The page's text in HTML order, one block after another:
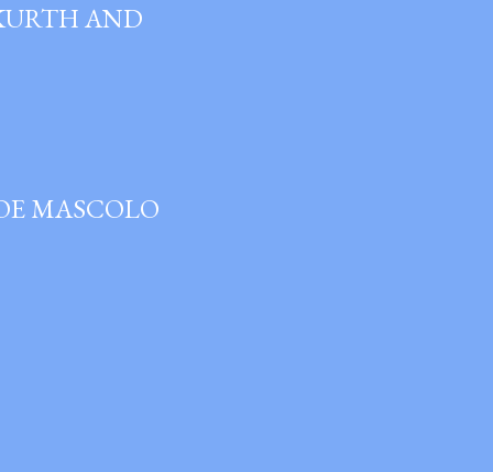
AND
MASCOLO